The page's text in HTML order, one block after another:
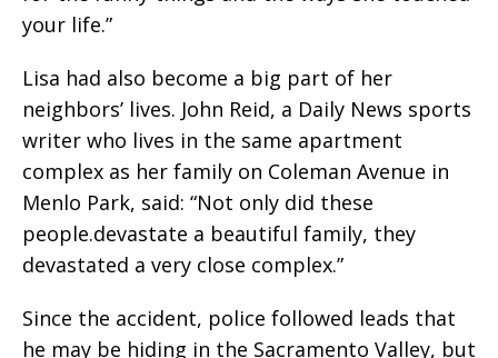
your life.”
Lisa had also become a big part of her
neighbors’ lives. John Reid, a Daily News sports
writer who lives in the same apartment
complex as her family on Coleman Avenue in
Menlo Park, said: “Not only did these
people.devastate a beautiful family, they
devastated a very close complex.”
Since the accident, police followed leads that
he may be hiding in the Sacramento Valley, but